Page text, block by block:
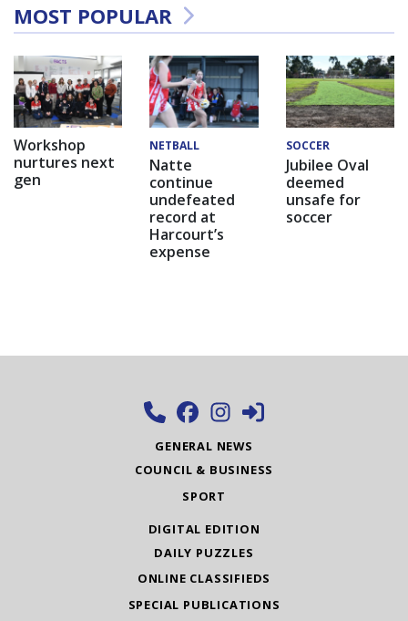
MOST POPULAR
Workshop
nurtures next
gen
NETBALL
Natte
continue
undefeated
record at
Harcourt’s
expense
SOCCER
Jubilee Oval
deemed
unsafe for
soccer
GENERAL NEWS
COUNCIL & BUSINESS
SPORT
DIGITAL EDITION
DAILY PUZZLES
ONLINE CLASSIFIEDS
SPECIAL PUBLICATIONS